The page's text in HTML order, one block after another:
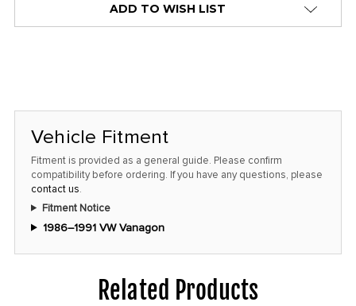
only
at
this
ADD TO WISH LIST
Vehicle Fitment
Fitment is provided as a general guide. Please confirm
compatibility before ordering. If you have any questions, please
contact us.
Fitment Notice
1986–1991 VW Vanagon
Related Products